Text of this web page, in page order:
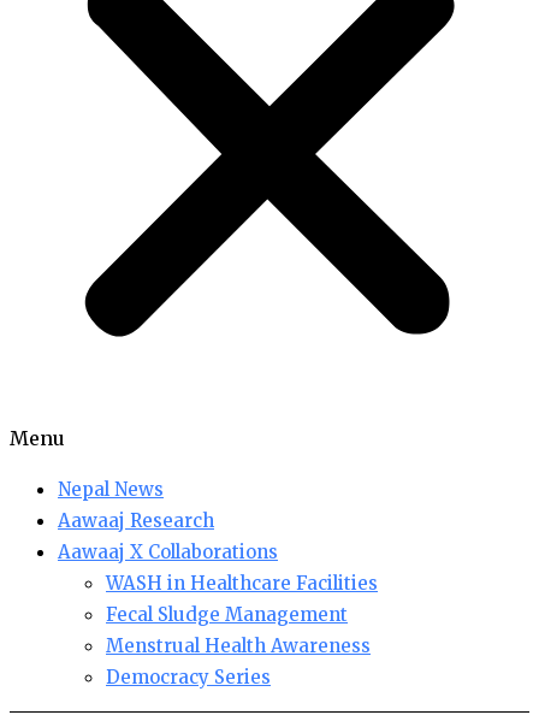
Menu
Nepal News
Aawaaj Research
Aawaaj X Collaborations
WASH in Healthcare Facilities
Fecal Sludge Management
Menstrual Health Awareness
Democracy Series